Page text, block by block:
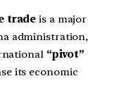
trade is a major
administration,
“pivot”
its economic